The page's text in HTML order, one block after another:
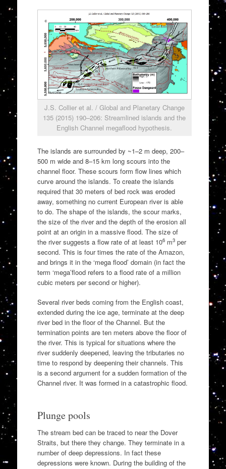
J.S. Collier et al. / Global and Planetary Change
135 (2015) 190–206: Streamlined islands and the
English Channel megaflood hypothesis.
The islands are surrounded by ~1–2 m deep, 200–
500 m wide and 8–15 km long scours into the
channel floor. These scours form flow lines which
curve around the islands. To create the islands
required that 30 meters of bed rock was eroded
away, something no current European river is able
to do. The shape of the islands, the scour marks,
the size of the river and the depth of the erosion all
point at an origin in a massive flood. The size of
the river suggests a flow rate of at least 106m3per
second. This is four times the rate of the Amazon,
and brings it in the ‘mega flood’ domain (in fact the
term ‘mega’flood refers to a flood rate of a million
cubic meters per second or higher).
Several river beds coming from the English coast,
extended during the ice age, terminate at the deep
river bed in the floor of the Channel. But the
termination points are ten meters above the floor of
the river. This is typical for situations where the
river suddenly deepened, leaving the tributaries no
time to respond by deepening their channels. This
is a second argument for a sudden formation of the
Channel river. It was formed in a catastrophic flood.
Plunge pools
The stream bed can be traced to near the Dover
Straits, but there they change. They terminate in a
number of deep depressions. In fact these
depressions were known. During the building of the